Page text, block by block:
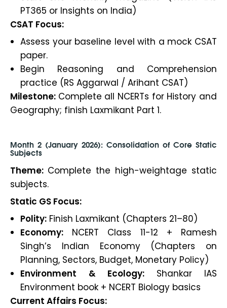
PT365 or Insights on India)
CSAT Focus:
Assess your baseline level with a mock CSAT
paper.
Begin Reasoning and Comprehension
practice (RS Aggarwal / Arihant CSAT)
Milestone: Complete all NCERTs for History and
Geography; finish Laxmikant Part 1.
Month 2 (January 2026): Consolidation of Core Static
Subjects
Theme: Complete the high-weightage static
subjects.
Static GS Focus:
Polity: Finish Laxmikant (Chapters 21–80)
Economy: NCERT Class 11-12 + Ramesh
Singh’s Indian Economy (Chapters on
Planning, Sectors, Budget, Monetary Policy)
Environment & Ecology: Shankar IAS
Environment book + NCERT Biology basics
Current Affairs Focus: